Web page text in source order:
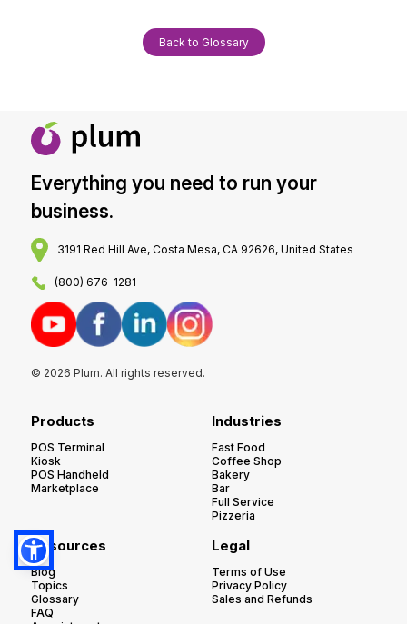
Back to Glossary
Everything you need to run your
business.
3191 Red Hill Ave, Costa Mesa, CA 92626, United States
(800) 676-1281
© 2026 Plum. All rights reserved.
Products
POS Terminal
Kiosk
POS Handheld
Marketplace
Industries
Fast Food
Coffee Shop
Bakery
Bar
Full Service
Pizzeria
Resources
Blog
Topics
Glossary
FAQ
Legal
Terms of Use
Privacy Policy
Sales and Refunds